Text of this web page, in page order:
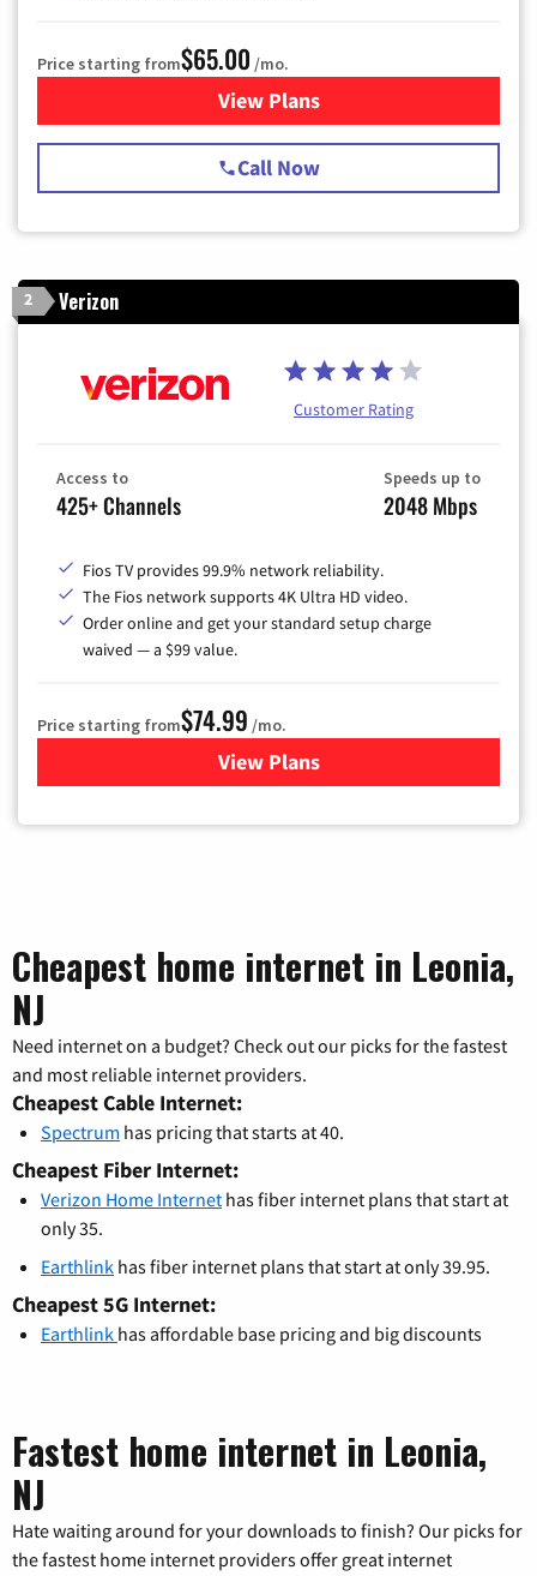
Price starting from$65.00 /mo.
View Plansfor Spectrum Cable TV &
Call Now
2 Verizon
Customer Rating
Access to
425+ Channels
Speeds up to
2048 Mbps
Fios TV provides 99.9% network reliability.
The Fios network supports 4K Ultra HD video.
Order online and get your standard setup charge
waived — a $99 value.
Price starting from$74.99 /mo.
View Plans
for Verizon
Cheapest home internet in Leonia,
NJ
Need internet on a budget? Check out our picks for the fastest
and most reliable internet providers.
Cheapest Cable Internet:
Spectrum has pricing that starts at 40.
Cheapest Fiber Internet:
Verizon Home Internet has fiber internet plans that start at
only 35.
Earthlink has fiber internet plans that start at only 39.95.
Cheapest 5G Internet:
Earthlink has affordable base pricing and big discounts
Fastest home internet in Leonia,
NJ
Hate waiting around for your downloads to finish? Our picks for
the fastest home internet providers offer great internet